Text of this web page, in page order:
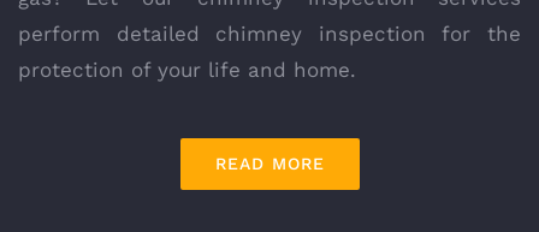
perform detailed chimney inspection for the
protection of your life and home.
READ MORE